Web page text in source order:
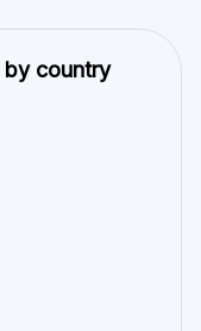
by country